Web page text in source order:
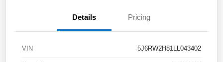
Details Pricing
VIN 5J6RW2H81LL043402